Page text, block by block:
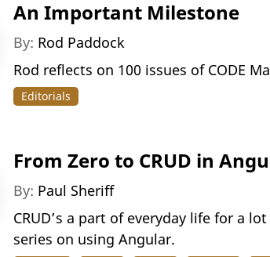
An Important Milestone
By: Rod Paddock
Rod reflects on 100 issues of CODE
Editorials
From Zero to CRUD in
By: Paul Sheriff
CRUD’s a part of everyday life for a
series on using Angular.